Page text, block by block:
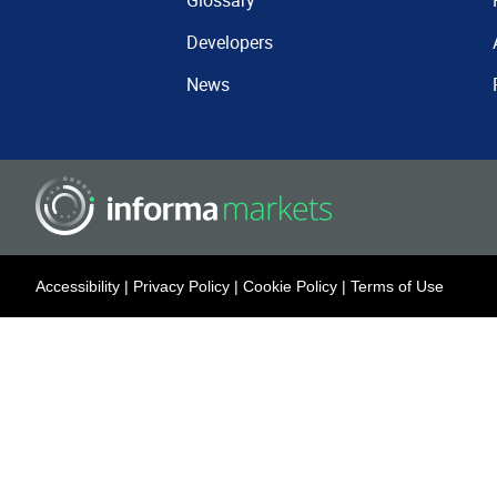
Developers
News
Accessibility | Privacy Policy | Cookie Policy | Terms of Use